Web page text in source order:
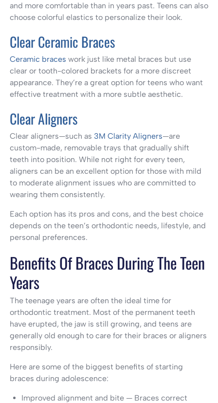
and more comfortable than in years past. Teens can also
choose colorful elastics to personalize their look.
Clear Ceramic Braces
Ceramic braces work just like metal braces but use
clear or tooth-colored brackets for a more discreet
appearance. They’re a great option for teens who want
effective treatment with a more subtle aesthetic.
Clear Aligners
Clear aligners—such as 3M Clarity Aligners—are
custom-made, removable trays that gradually shift
teeth into position. While not right for every teen,
aligners can be an excellent option for those with mild
to moderate alignment issues who are committed to
wearing them consistently.
Each option has its pros and cons, and the best choice
depends on the teen’s orthodontic needs, lifestyle, and
personal preferences.
Benefits Of Braces During The Teen
Years
The teenage years are often the ideal time for
orthodontic treatment. Most of the permanent teeth
have erupted, the jaw is still growing, and teens are
generally old enough to care for their braces or aligners
responsibly.
Here are some of the biggest benefits of starting
braces during adolescence:
Improved alignment and bite — Braces correct